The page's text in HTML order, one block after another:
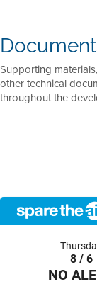
Supporting
other technical
throughout the
8 / 6
NO